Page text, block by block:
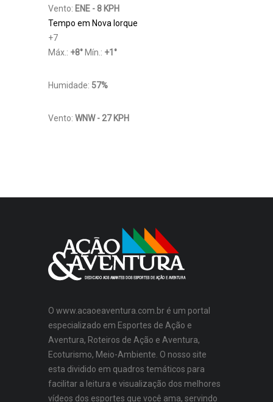
Vento: ENE - 8 KPH
Tempo em Nova Iorque
+7
Máx.: +8° Mín.: +1 °
Humidade: 57%
Vento: WNW - 27 KPH
O www.acaoeaventura.com.br é um portal
especializado em Esportes de Ação e
Aventura, Roteiros de Ação e Aventura,
Ecoturismo, Meio-Ambiente. O nosso site
esta dividido em quadros temáticos para
facilitar a leitura e visualização dos melhores
vídeos dos esportes que você ama, servindo